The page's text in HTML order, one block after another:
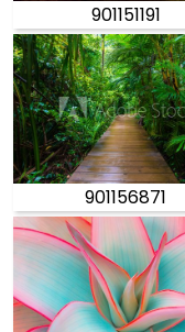
901151191
901156871